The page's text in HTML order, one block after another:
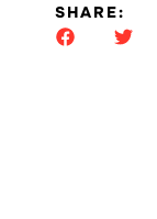
SHARE: